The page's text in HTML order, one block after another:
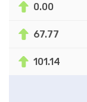
0.00
67.77
101.14